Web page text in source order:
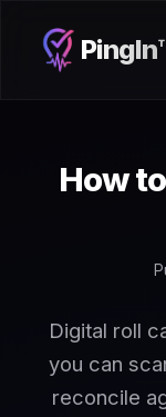
How
Digital roll
you can
reconcile